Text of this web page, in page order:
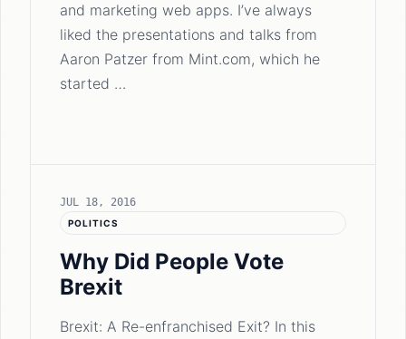
and marketing web apps. I’ve always
liked the presentations and talks from
Aaron Patzer from Mint.com, which he
started …
JUL 18, 2016
POLITICS
Why Did People Vote
Brexit
Brexit: A Re-enfranchised Exit? In this